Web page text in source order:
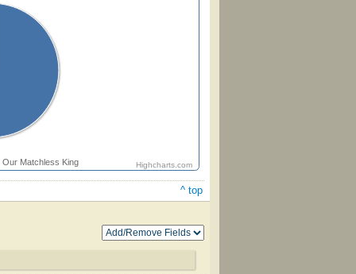
Our Matchless King Highcharts.com
^ top